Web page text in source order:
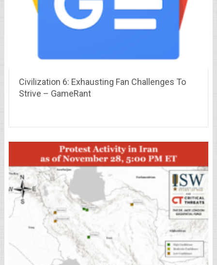
Civilization 6: Exhausting Fan Challenges To
Strive – GameRant